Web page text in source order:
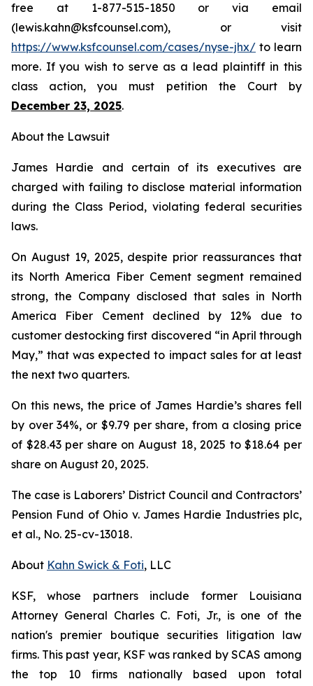
free at 1-877-515-1850 or via email
(lewis.kahn@ksfcounsel.com), or visit
https://www.ksfcounsel.com/cases/nyse-jhx/ to learn
more. If you wish to serve as a lead plaintiff in this
class action, you must petition the Court by
December 23, 2025.
About the Lawsuit
James Hardie and certain of its executives are
charged with failing to disclose material information
during the Class Period, violating federal securities
laws.
On August 19, 2025, despite prior reassurances that
its North America Fiber Cement segment remained
strong, the Company disclosed that sales in North
America Fiber Cement declined by 12% due to
customer destocking first discovered “in April through
May,” that was expected to impact sales for at least
the next two quarters.
On this news, the price of James Hardie’s shares fell
by over 34%, or $9.79 per share, from a closing price
of $28.43 per share on August 18, 2025 to $18.64 per
share on August 20, 2025.
The case is Laborers’ District Council and Contractors’
Pension Fund of Ohio v. James Hardie Industries plc,
et al., No. 25-cv-13018.
About Kahn Swick & Foti, LLC
KSF, whose partners include former Louisiana
Attorney General Charles C. Foti, Jr., is one of the
nation's premier boutique securities litigation law
firms. This past year, KSF was ranked by SCAS among
the top 10 firms nationally based upon total